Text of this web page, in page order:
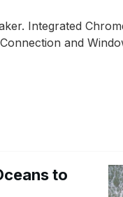
Integrated
and
to